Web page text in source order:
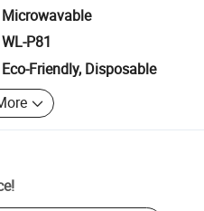
Microwavable
WL-P81
Eco-Friendly, Disposable
!